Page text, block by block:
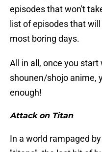
episodes that won't
list of episodes that
most boring days.
All in all, once you
shounen/shojo anime,
enough!
Attack on Titan
In a world rampaged